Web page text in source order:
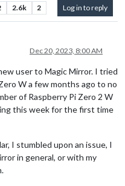
2.6k 2 Log in to reply
Dec 20, 2023, 8:00 AM
user to Magic Mirror. I tried
W a few months ago to no
of Raspberry Pi Zero 2 W
this week for the first time
I stumbled upon an issue, I
in general, or with my